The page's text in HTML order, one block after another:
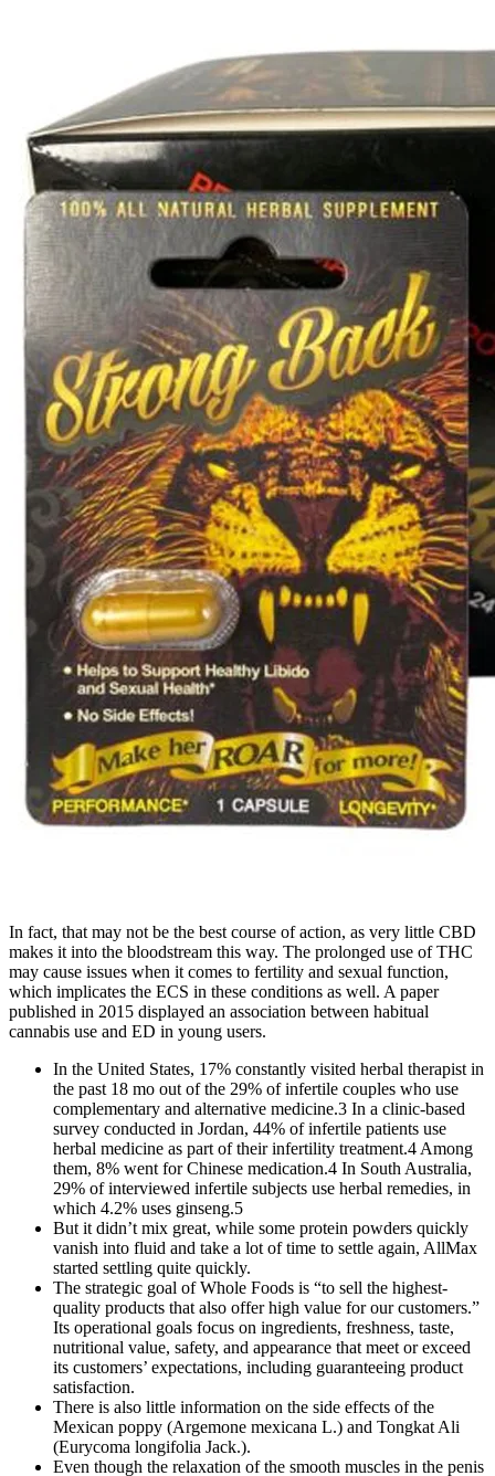
In fact, that may not be the best course of action, as very little CBD
makes it into the bloodstream this way. The prolonged use of THC
may cause issues when it comes to fertility and sexual function,
which implicates the ECS in these conditions as well. A paper
published in 2015 displayed an association between habitual
cannabis use and ED in young users.
In the United States, 17% constantly visited herbal therapist in
the past 18 mo out of the 29% of infertile couples who use
complementary and alternative medicine.3 In a clinic-based
survey conducted in Jordan, 44% of infertile patients use
herbal medicine as part of their infertility treatment.4 Among
them, 8% went for Chinese medication.4 In South Australia,
29% of interviewed infertile subjects use herbal remedies, in
which 4.2% uses ginseng.5
But it didn’t mix great, while some protein powders quickly
vanish into fluid and take a lot of time to settle again, AllMax
started settling quite quickly.
The strategic goal of Whole Foods is “to sell the highest-
quality products that also offer high value for our customers.”
Its operational goals focus on ingredients, freshness, taste,
nutritional value, safety, and appearance that meet or exceed
its customers’ expectations, including guaranteeing product
satisfaction.
There is also little information on the side effects of the
Mexican poppy (Argemone mexicana L.) and Tongkat Ali
(Eurycoma longifolia Jack.).
Even though the relaxation of the smooth muscles in the penis